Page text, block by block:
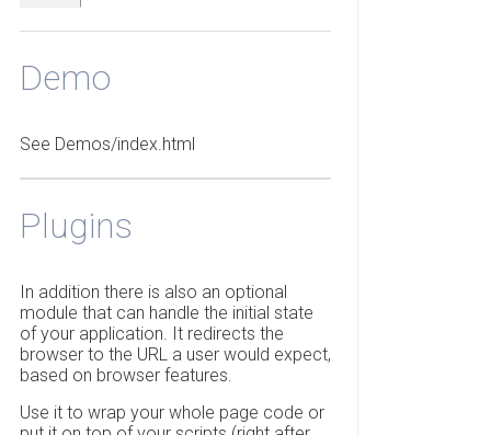
Demo
See Demos/index.html
Plugins
In addition there is also an optional
module that can handle the initial state
of your application. It redirects the
browser to the URL a user would expect,
based on browser features.
Use it to wrap your whole page code or